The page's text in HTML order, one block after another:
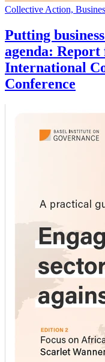
Collective Action,
Putting
agenda:
International
Conference